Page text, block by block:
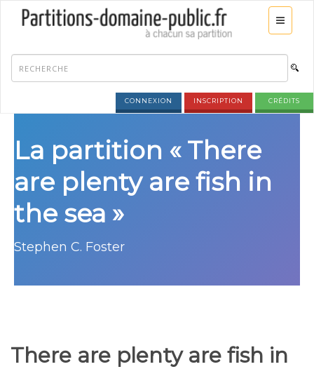
CONNEXION INSCRIPTION CRÉDITS
La partition « There
are plenty are fish in
the sea »
Stephen C. Foster
There are plenty are fish in